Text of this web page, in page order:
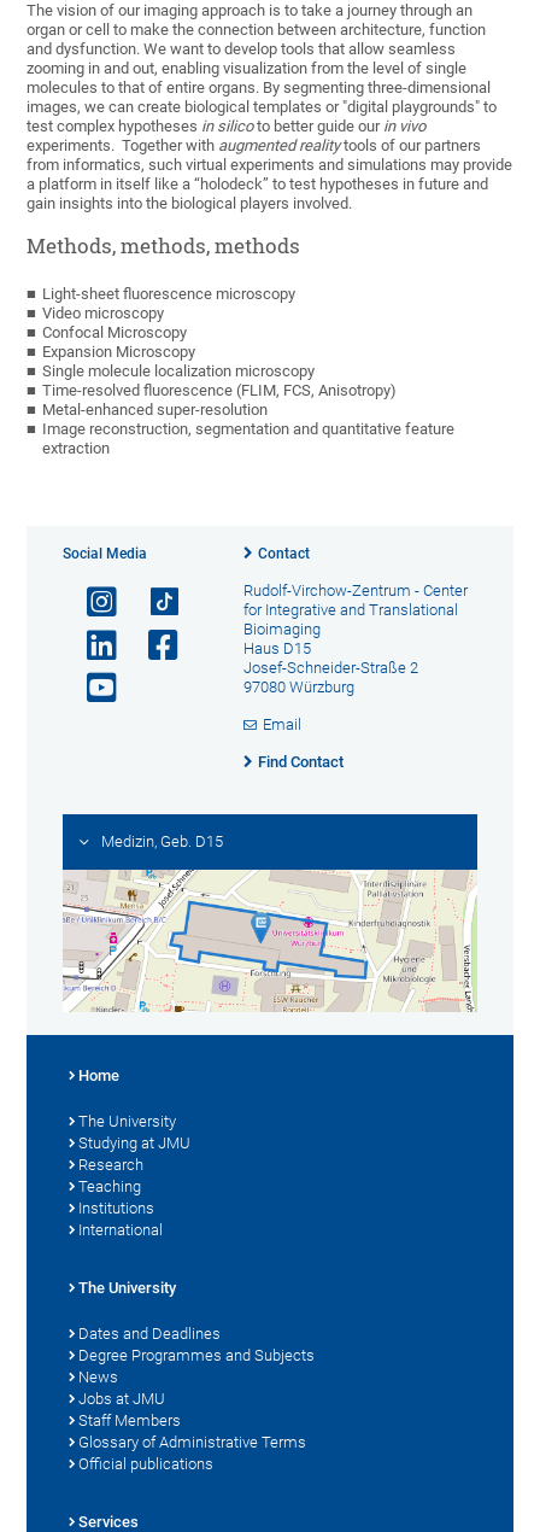
The vision of our imaging approach is to take a journey through an
organ or cell to make the connection between architecture, function
and dysfunction. We want to develop tools that allow seamless
zooming in and out, enabling visualization from the level of single
molecules to that of entire organs. By segmenting three-dimensional
images, we can create biological templates or "digital playgrounds" to
test complex hypotheses in silicoto better guide our in vivo
experiments. Together with augmented realitytools of our partners
from informatics, such virtual experiments and simulations may provide
a platform in itself like a “holodeck” to test hypotheses in future and
gain insights into the biological players involved.
Methods, methods, methods
Light-sheet fluorescence microscopy
Video microscopy
Confocal Microscopy
Expansion Microscopy
Single molecule localization microscopy
Time-resolved fluorescence (FLIM, FCS, Anisotropy)
Metal-enhanced super-resolution
Image reconstruction, segmentation and quantitative feature
extraction
Social Media Contact
Rudolf-Virchow-Zentrum - Center
for Integrative and Translational
Bioimaging
Haus D15
Josef-Schneider-Straße 2
97080 Würzburg
Email
Find Contact
Medizin, Geb. D15
Home
The University
Studying at JMU
Research
Teaching
Institutions
International
The University
Dates and Deadlines
Degree Programmes and Subjects
News
Jobs at JMU
Staff Members
Glossary of Administrative Terms
Official publications
Services